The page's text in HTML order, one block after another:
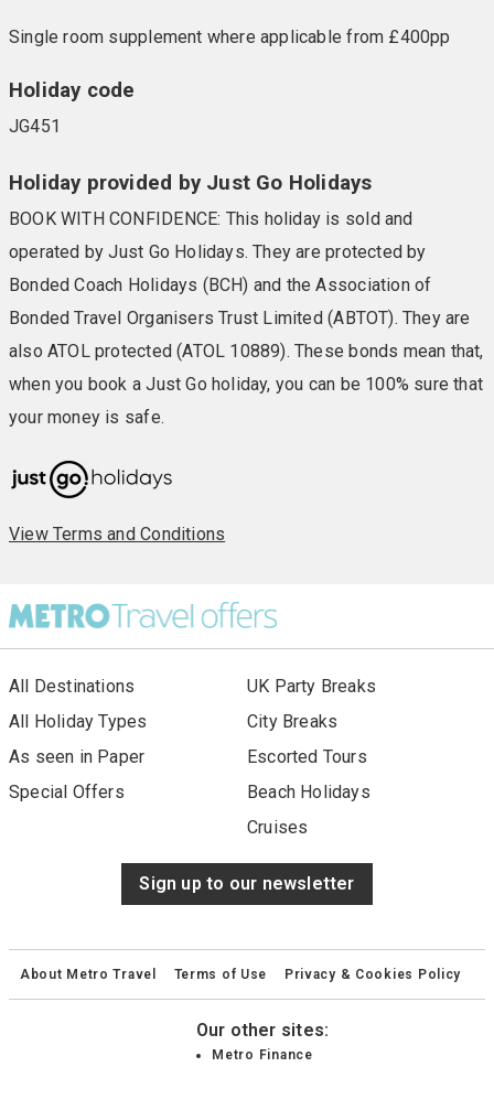
Single room supplement where applicable from £400pp
Holiday code
JG451
Holiday provided by Just Go Holidays
BOOK WITH CONFIDENCE: This holiday is sold and
operated by Just Go Holidays. They are protected by
Bonded Coach Holidays (BCH) and the Association of
Bonded Travel Organisers Trust Limited (ABTOT). They are
also ATOL protected (ATOL 10889). These bonds mean that,
when you book a Just Go holiday, you can be 100% sure that
your money is safe.
View Terms and Conditions
All Destinations
All Holiday Types
As seen in Paper
Special Offers
UK Party Breaks
City Breaks
Escorted Tours
Beach Holidays
Cruises
Sign up to our newsletter
About Metro Travel Terms of Use Privacy & Cookies Policy
Our other sites:
Metro Finance